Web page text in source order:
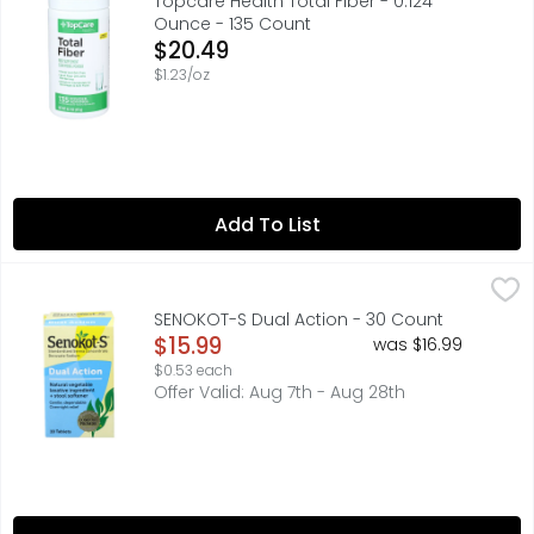
Ounce - 135 Count
Open Product Description
$20.49
$1.23/oz
Add To List
In Each Tablet: Other Information: Each Tablet
SENOKOT-S Dual Action - 30 Count
Open Product Description
$15.99
$0.53 each
was $16.99
Offer Valid: Aug 7th - Aug 28th